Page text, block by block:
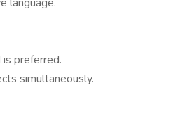
preferred.
simultaneously.